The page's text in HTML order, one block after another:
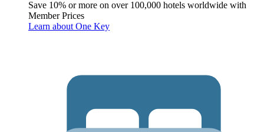
Save 10% or more on over 100,000 hotels worldwide with
Member Prices
Learn about One Key